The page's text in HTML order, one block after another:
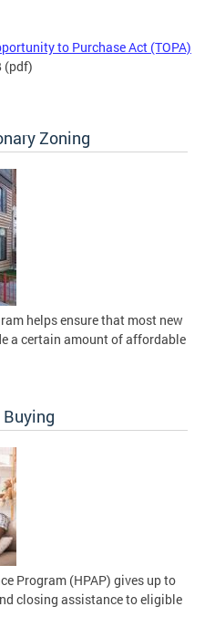
to Purchase Act (TOPA)
(pdf)
Zoning
helps ensure that most new
a certain amount of affordable
Program (HPAP) gives up to
closing assistance to eligible